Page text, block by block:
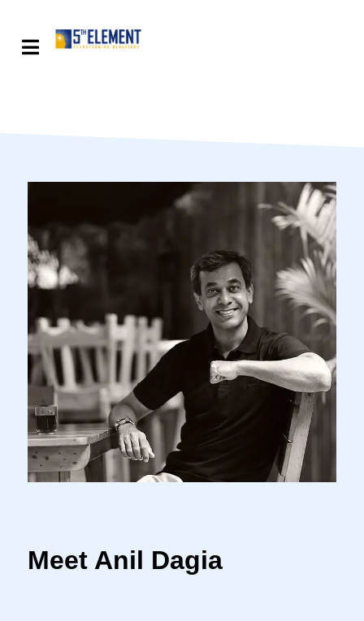
Meet Anil Dagia